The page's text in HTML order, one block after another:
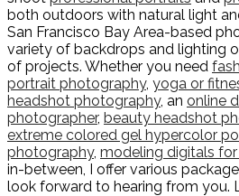
both outdoors with natural light
San Francisco Bay Area-based
variety of backdrops and lighting
of projects. Whether you need
portrait photography, yoga or
headshot photography, an online
photographer, beauty headshot
extreme colored gel hypercolor
photography, modeling digitals for
in-between, I offer various
look forward to hearing from you.